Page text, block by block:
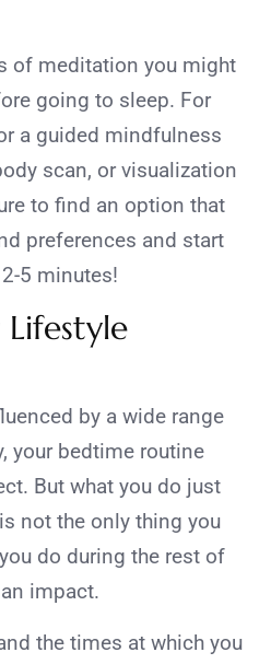
of meditation you might
going to sleep. For
a guided mindfulness
scan, or visualization
to find an option that
preferences and start
5 minutes!
by a wide range
your bedtime routine
But what you do just
not the only thing you
do during the rest of
impact.
the times at which you